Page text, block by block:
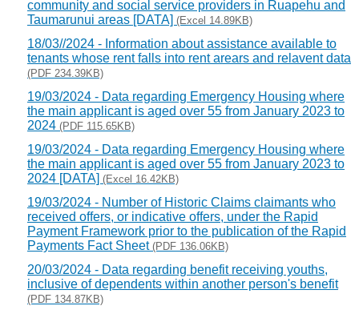
community and social service providers in Ruapehu and
Taumarunui areas [DATA] (Excel 14.89KB)
18/03//2024 - Information about assistance available to
tenants whose rent falls into rent arears and relavent data
(PDF 234.39KB)
19/03/2024 - Data regarding Emergency Housing where
the main applicant is aged over 55 from January 2023 to
2024 (PDF 115.65KB)
19/03/2024 - Data regarding Emergency Housing where
the main applicant is aged over 55 from January 2023 to
2024 [DATA] (Excel 16.42KB)
19/03/2024 - Number of Historic Claims claimants who
received offers, or indicative offers, under the Rapid
Payment Framework prior to the publication of the Rapid
Payments Fact Sheet (PDF 136.06KB)
20/03/2024 - Data regarding benefit receiving youths,
inclusive of dependents within another person's benefit
(PDF 134.87KB)